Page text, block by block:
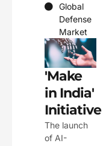
Global
Defense
Market
'Make
in India'
Initiative
The launch
of AI-